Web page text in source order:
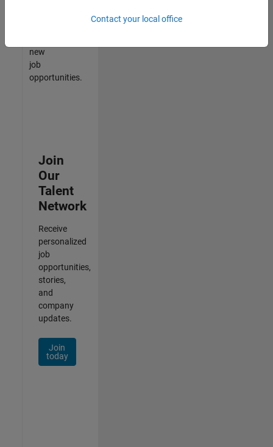
new
job
opportunities.
Join
Our
Talent
Network
Receive
personalized
job
opportunities,
stories,
and
company
updates.
Join
today
Contact your local office